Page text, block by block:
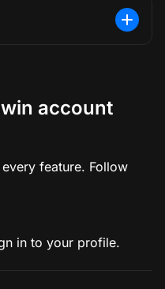
account
feature. Follow
in to your profile.